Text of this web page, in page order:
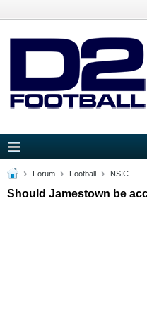
Forum Football NSIC
Should Jamestown be